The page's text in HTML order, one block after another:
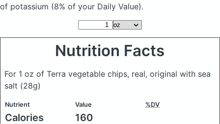
of potassium (8% of your Daily Value).
Nutrition Facts
For 1 oz of Terra vegetable chips, real, original with sea
salt (28g)
Nutrient Value %DV
Calories 160